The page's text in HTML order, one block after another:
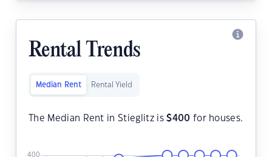
Rental Trends
Median Rent Rental Yield
The Median Rent in Stieglitz is$400 for houses.